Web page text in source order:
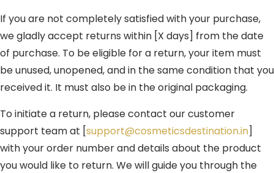
If you are not completely satisfied with your purchase,
we gladly accept returns within [X days] from the date
of purchase. To be eligible for a return, your item must
be unused, unopened, and in the same condition that you
received it. It must also be in the original packaging.
To initiate a return, please contact our customer
support team at [support@cosmeticsdestination.in]
with your order number and details about the product
you would like to return. We will guide you through the